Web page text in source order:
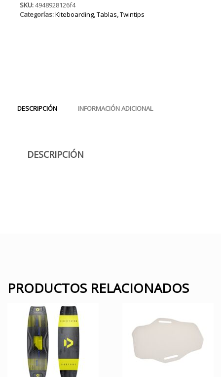
SKU:4948928126f4
Categorías:Kiteboarding,Tablas,Twintips
DESCRIPCIÓN INFORMACIÓN ADICIONAL
DESCRIPCIÓN
PRODUCTOS RELACIONADOS